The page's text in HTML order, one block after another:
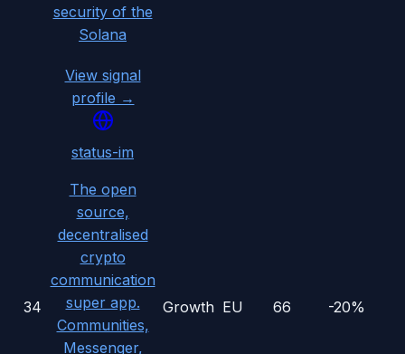
security of the
Solana
View signal
profile →
34
status-im
The open
source,
decentralised
crypto
communication
super app.
Communities,
Messenger,
Growth EU 66 -20%